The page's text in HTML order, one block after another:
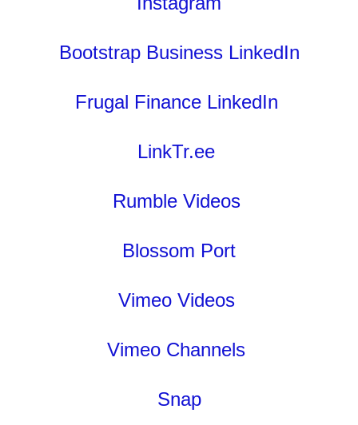
Bootstrap Business LinkedIn
Frugal Finance LinkedIn
LinkTr.ee
Rumble Videos
Blossom Port
Vimeo Videos
Vimeo Channels
Snap